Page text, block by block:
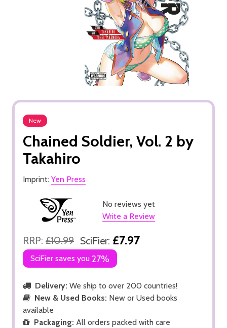
New
Chained Soldier, Vol. 2 by
Takahiro
Imprint: Yen Press
No reviews yet
Write a Review
RRP: £10.99 SciFier: £7.97
SciFier saves you 27%
Delivery: We ship to over 200 countries!
New & Used Books: New or Used books
available
Packaging: All orders packed with care